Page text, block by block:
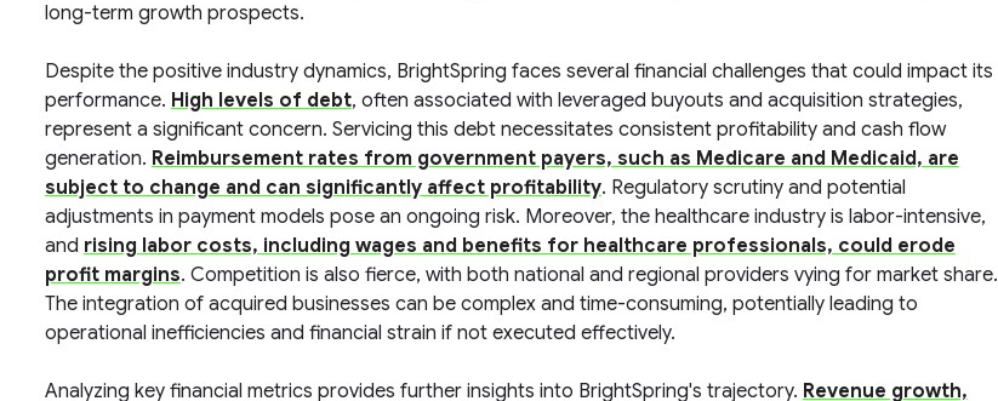
long-term growth prospects.
Despite the positive industry dynamics, BrightSpring faces several financial challenges that could impact its
performance. High levels of debt, often associated with leveraged buyouts and acquisition strategies,
represent a significant concern. Servicing this debt necessitates consistent profitability and cash flow
generation. Reimbursement rates from government payers, such as Medicare and Medicaid, are
subject to change and can significantly affect profitability. Regulatory scrutiny and potential
adjustments in payment models pose an ongoing risk. Moreover, the healthcare industry is labor-intensive,
and rising labor costs, including wages and benefits for healthcare professionals, could erode
profit margins. Competition is also fierce, with both national and regional providers vying for market share.
The integration of acquired businesses can be complex and time-consuming, potentially leading to
operational inefficiencies and financial strain if not executed effectively.
Analyzing key financial metrics provides further insights into BrightSpring's trajectory. Revenue growth,